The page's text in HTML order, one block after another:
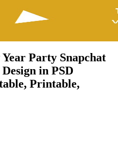
Party Snapchat
in PSD
Printable,